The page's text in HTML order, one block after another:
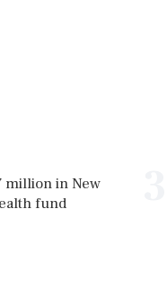
million in New
fund